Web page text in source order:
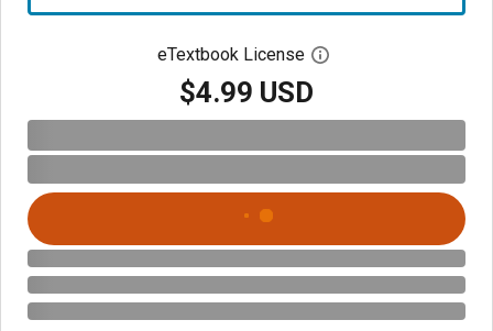
eTextbook License Open digital license
$4.99 USD